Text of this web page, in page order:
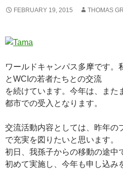
FEBRUARY 19, 2015 THOMAS
ワールドキャンパス多摩です。
とWCIの若者たちとの交流
を続けています。今年は、また
都市での受入となります。
交流活動内容としては、昨年の
で充実を図りたいと思います。
初日、我孫子からの移動の途中
初めて実施し、今年も申し込み